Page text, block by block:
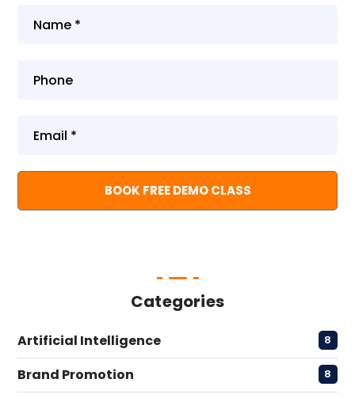
Categories
Artificial Intelligence 8
Brand Promotion 8